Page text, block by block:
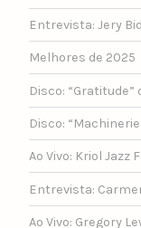
Entrevista: Jery
Melhores de 2025
Disco:
Disco:
Ao Vivo: Kriol Jazz
Entrevista:
Ao Vivo: Gregory